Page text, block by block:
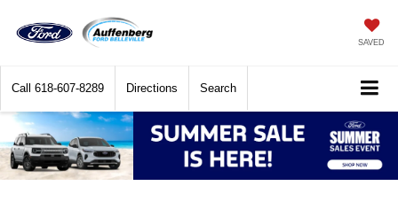
SAVED
Call 618-607-8289 Directions Search